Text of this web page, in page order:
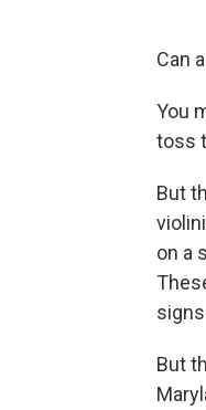
Can
You
toss
But
on a
But